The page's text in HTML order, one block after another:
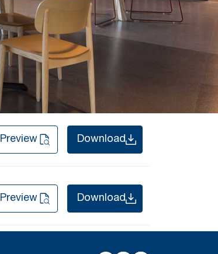
Preview Download
Preview Download